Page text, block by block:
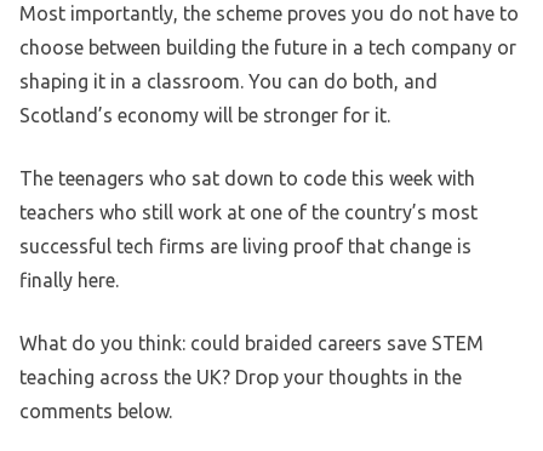
Most importantly, the scheme proves you do not have to
choose between building the future in a tech company or
shaping it in a classroom. You can do both, and
Scotland’s economy will be stronger for it.
The teenagers who sat down to code this week with
teachers who still work at one of the country’s most
successful tech firms are living proof that change is
finally here.
What do you think: could braided careers save STEM
teaching across the UK? Drop your thoughts in the
comments below.